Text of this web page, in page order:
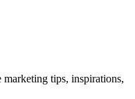
tips, inspirations,